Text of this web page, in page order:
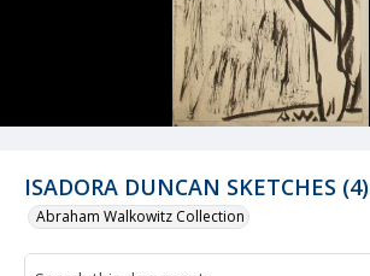
ISADORA DUNCAN SKETCHES (4)
Abraham Walkowitz Collection